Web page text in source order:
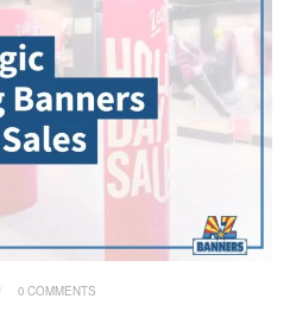
0 COMMENTS